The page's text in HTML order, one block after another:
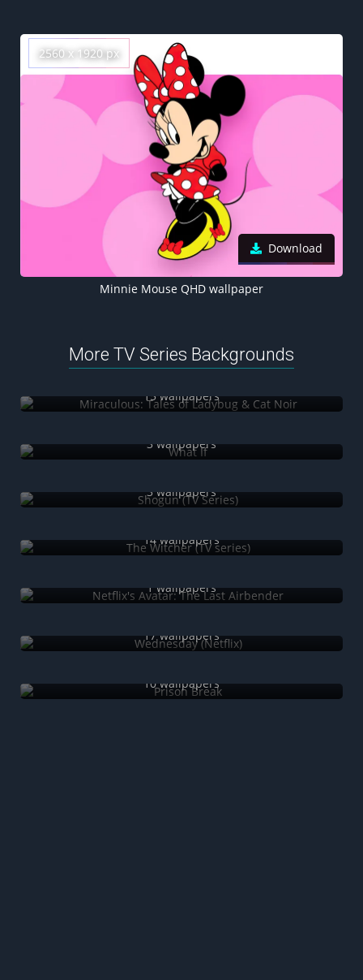
2560 x 1920 px
Download
Minnie Mouse QHD wallpaper
More TV Series Backgrounds
15 wallpapers
3 wallpapers
3 wallpapers
14 wallpapers
1 wallpapers
17 wallpapers
10 wallpapers